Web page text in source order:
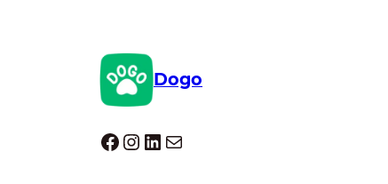
Dogo
Dogo facebook InstagramLinkedIn E-mail